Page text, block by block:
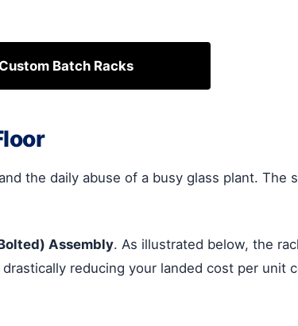
Batch Racks
the daily abuse of a busy glass plant. The
Assembly. As illustrated below, the
reducing your landed cost per unit